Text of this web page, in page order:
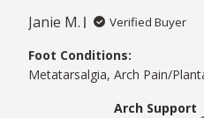
Janie M.
Verified Buyer
Foot Conditions:
Metatarsalgia, Arch Pain/
Arch Support